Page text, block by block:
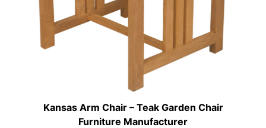
Kansas Arm Chair – Teak Garden Chair
Furniture Manufacturer